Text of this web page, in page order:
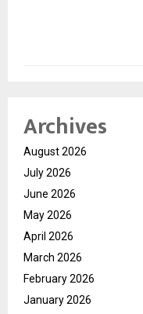
Archives
August 2026
July 2026
June 2026
May 2026
April 2026
March 2026
February 2026
January 2026